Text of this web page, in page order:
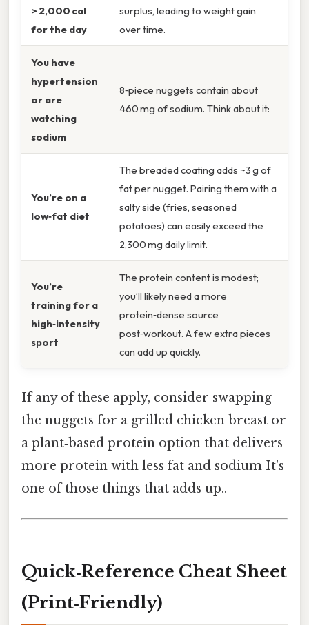
> 2,000 cal
for the day
surplus, leading to weight gain
over time.
You have
hypertension
or are
watching
sodium
8‑piece nuggets contain about
460 mg of sodium. Think about it:
You’re on a
low‑fat diet
The breaded coating adds ~3 g of
fat per nugget. Pairing them with a
salty side (fries, seasoned
potatoes) can easily exceed the
2,300 mg daily limit.
You’re
training for a
high‑intensity
sport
The protein content is modest;
you’ll likely need a more
protein‑dense source
post‑workout. A few extra pieces
can add up quickly.
If any of these apply, consider swapping
the nuggets for a grilled chicken breast or
a plant‑based protein option that delivers
more protein with less fat and sodium It's
one of those things that adds up..
Quick‑Reference Cheat Sheet
(Print‑Friendly)